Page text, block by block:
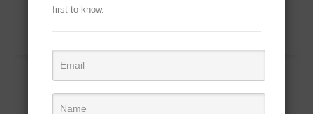
first to know.